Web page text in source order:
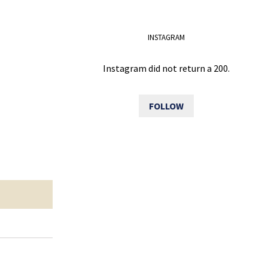
INSTAGRAM
Instagram did not return a 200.
FOLLOW